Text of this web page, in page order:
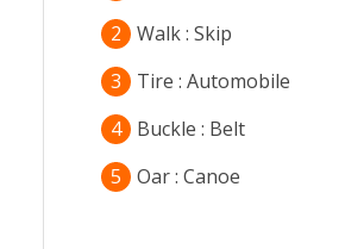
2
Walk : Skip
3
Tire : Automobile
4
Buckle : Belt
5
Oar : Canoe